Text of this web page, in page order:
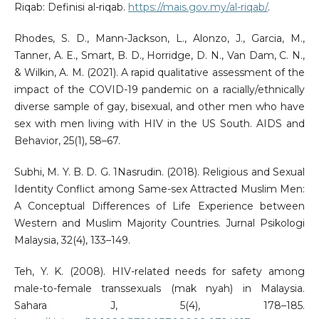
Riqab: Definisi al-riqab. https://mais.gov.my/al-riqab/.
Rhodes, S. D., Mann-Jackson, L., Alonzo, J., Garcia, M.,
Tanner, A. E., Smart, B. D., Horridge, D. N., Van Dam, C. N.,
& Wilkin, A. M. (2021). A rapid qualitative assessment of the
impact of the COVID-19 pandemic on a racially/ethnically
diverse sample of gay, bisexual, and other men who have
sex with men living with HIV in the US South. AIDS and
Behavior, 25(1), 58–67.
Subhi, M. Y. B. D. G. 1Nasrudin. (2018). Religious and Sexual
Identity Conflict among Same-sex Attracted Muslim Men:
A Conceptual Differences of Life Experience between
Western and Muslim Majority Countries. Jurnal Psikologi
Malaysia, 32(4), 133–149.
Teh, Y. K. (2008). HIV-related needs for safety among
male-to-female transsexuals (mak nyah) in Malaysia.
Sahara J, 5(4), 178–185.